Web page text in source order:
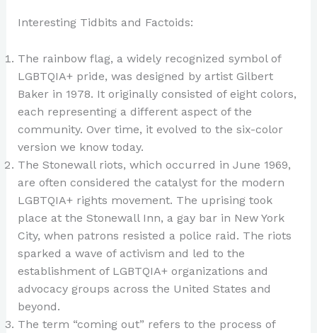
Interesting Tidbits and Factoids:
The rainbow flag, a widely recognized symbol of
LGBTQIA+ pride, was designed by artist Gilbert
Baker in 1978. It originally consisted of eight colors,
each representing a different aspect of the
community. Over time, it evolved to the six-color
version we know today.
The Stonewall riots, which occurred in June 1969,
are often considered the catalyst for the modern
LGBTQIA+ rights movement. The uprising took
place at the Stonewall Inn, a gay bar in New York
City, when patrons resisted a police raid. The riots
sparked a wave of activism and led to the
establishment of LGBTQIA+ organizations and
advocacy groups across the United States and
beyond.
The term “coming out” refers to the process of